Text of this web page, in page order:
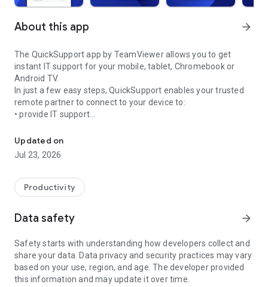
About this app arrow_forward
The QuickSupport app by TeamViewer allows you to get
instant IT support for your mobile, tablet, Chromebook or
Android TV.
In just a few easy steps, QuickSupport enables your trusted
remote partner to connect to your device to:
• provide IT support
• communicate with you via chat
• view device information
• adjust WIFI settings, and much more.
web browser or mobile).
TeamViewer applies the highest security standards to your
access to your device and establishing or ending sessions.
To establish a connection to your device, you need to do the
following:
1. Open the app on your screen. Connections can't be
established if the app is running in the background.
Updated on
Jul 23, 2026
Productivity
Data safety arrow_forward
Safety starts with understanding how developers collect and
share your data. Data privacy and security practices may vary
based on your use, region, and age. The developer provided
this information and may update it over time.